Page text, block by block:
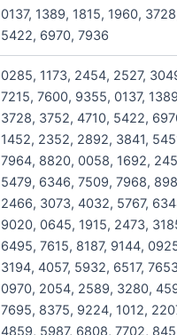
0137, 1389, 1815, 1960,
5422, 6970, 7936
0285, 1173, 2454, 2527,
7215, 7600, 9355, 0137,
3728, 3752, 4710, 5422,
1452, 2352, 2892, 3841,
7964, 8820, 0058, 1692,
5479, 6346, 7509, 7968,
2466, 3073, 4032, 5767,
9020, 0645, 1915, 2473,
6495, 7615, 8187, 9144,
3194, 4057, 5932, 6517,
0970, 2054, 2589, 3280,
7695, 8375, 9224, 1012,
4859, 5987, 6808, 7702,